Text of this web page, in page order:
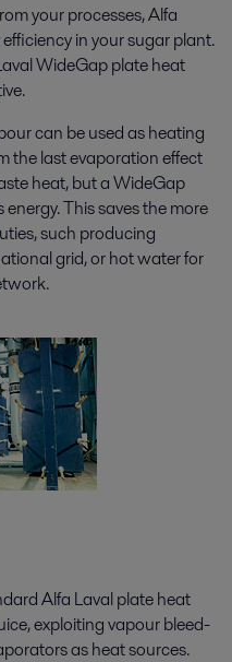
your processes, Alfa
in your sugar plant.
WideGap plate heat
can be used as heating
the last evaporation effect
heat, but a WideGap
This saves the more
such producing
grid, or hot water for
Alfa Laval plate heat
exploiting vapour bleed-
as heat sources.